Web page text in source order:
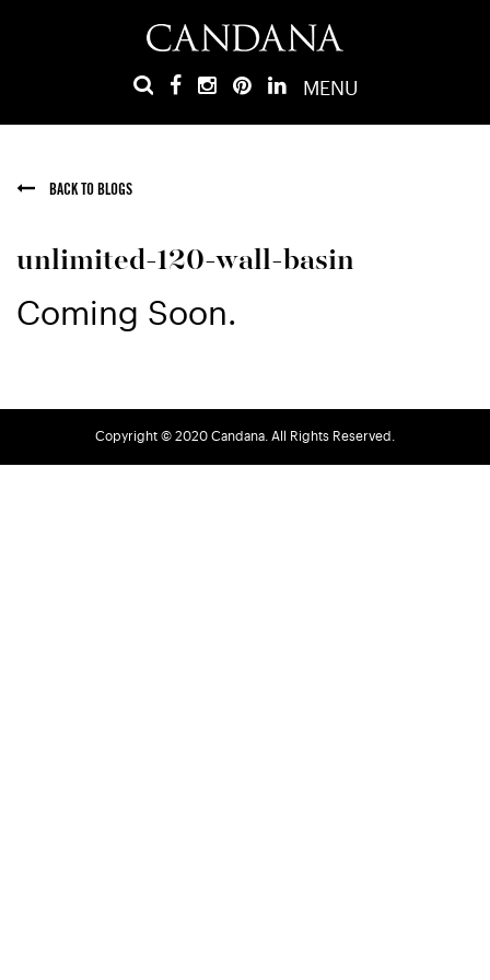
MENU
BACK TO BLOGS
unlimited-120-wall-basin
Coming Soon.
Copyright © 2020 Candana. All Rights Reserved.